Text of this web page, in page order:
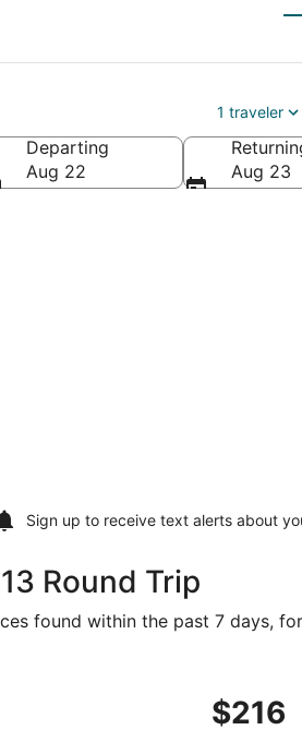
1 traveler
Intl.)
Departing
Aug 22
Aug 23
Sign up to receive text alerts about
Round Trip
found within the past 7 days,
$216
$216